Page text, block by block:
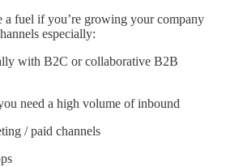
a fuel if you’re growing your company
especially:
with B2C or collaborative B2B
need a high volume of inbound
/ paid channels